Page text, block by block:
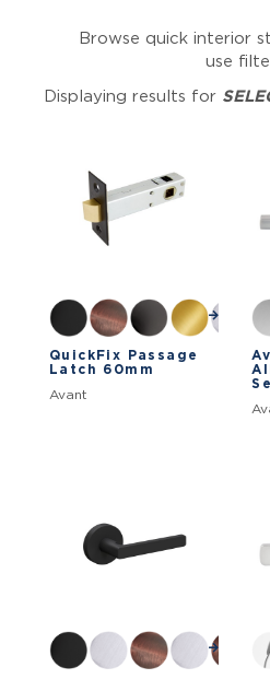
Browse quick interior
use
Displaying results for
QuickFix Passage
Latch 60mm
Avant